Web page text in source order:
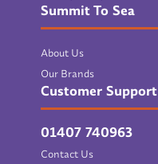
Summit To Sea
About Us
Our Brands
Customer Support
01407 740963
Contact Us